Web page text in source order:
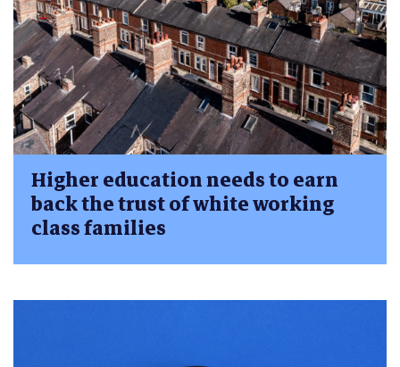
Higher education needs to earn
back the trust of white working
class families